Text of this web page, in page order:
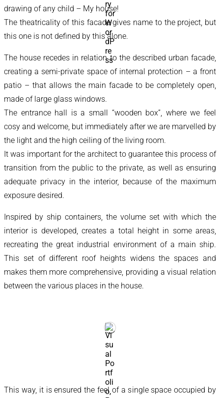
drawing of any child – My house!
The theatricality of this facade gives name to the project, but
this one is not defined by this alone.
The house recedes in relation to the described urban facade,
creating a semi-private space of internal protection – a front
patio – that allows the main facade to be completely open,
made of large glass windows.
The entrance hall is a small “wooden box”, where we feel
cosy and welcome, but immediately after we are marvelled by
the light and the high ceiling of the living room.
It was important for the architect to guarantee this process of
transition from the public to the private, as well as ensuring
adequate privacy in the interior, because of the maximum
exposure desired.
Inspired by ship containers, the volume set with which the
interior is developed, creates a total height in some areas,
recreating the great industrial environment of a main ship.
This set of different roof heights widens the spaces and
makes them more comprehensive, providing a visual relation
between the various places in the house.
This way, it is ensured the feel of a single space occupied by